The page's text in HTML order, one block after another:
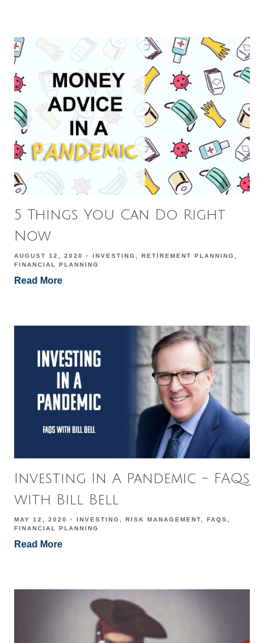
5 Things You Can Do Right
Now
AUGUST 12, 2020 INVESTING
RETIREMENT PLANNING
FINANCIAL PLANNING
Read More
Investing In A Pandemic - FAQs
with Bill Bell
MAY 12, 2020 INVESTING RISK MANAGEMENT
FAQS
FINANCIAL PLANNING
Read More